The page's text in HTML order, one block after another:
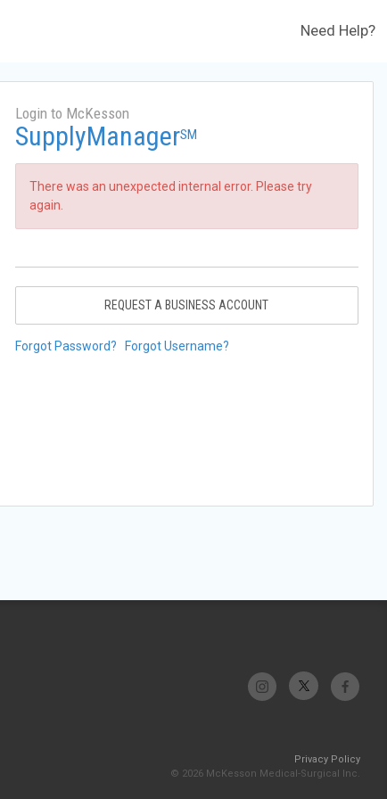
Need Help?
Login to McKesson
SupplyManagerSM
There was an unexpected internal error. Please try
again.
REQUEST A BUSINESS ACCOUNT
Forgot Password? Forgot Username?
Privacy Policy
© 2026 McKesson Medical-Surgical Inc.